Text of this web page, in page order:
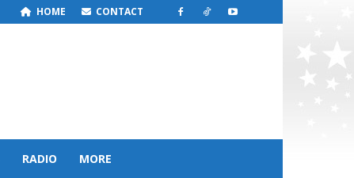
HOME CONTACT
RADIO MORE